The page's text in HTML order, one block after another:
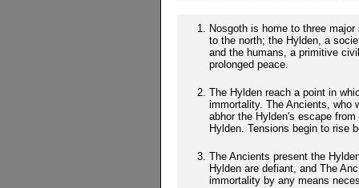
Nosgoth is home to three
to the north; the Hylden, a
and the humans, a primitive
prolonged peace.
The Hylden reach a point in
immortality. The Ancients, who
abhor the Hylden's escape
Hylden. Tensions begin to rise
The Ancients present the
Hylden are defiant, and The
immortality by any means